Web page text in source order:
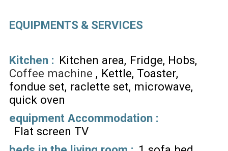
EQUIPMENTS & SERVICES
Kitchen : Kitchen area Fridge Hobs
Coffee machine
Kettle Toaster
fondue set raclette set microwave
quick oven
equipment Accommodation :
Flat screen TV